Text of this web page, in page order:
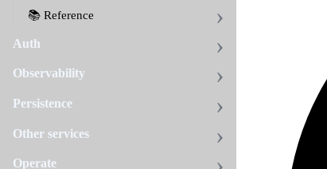
📚 Reference
Auth
Observability
Persistence
Other services
Operate